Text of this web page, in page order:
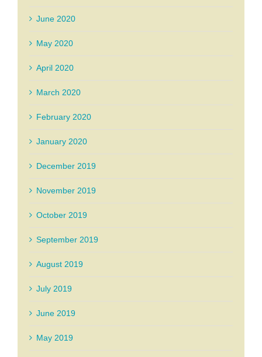
June 2020
May 2020
April 2020
March 2020
February 2020
January 2020
December 2019
November 2019
October 2019
September 2019
August 2019
July 2019
June 2019
May 2019